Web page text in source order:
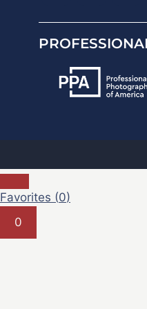
Favorites (0)
0